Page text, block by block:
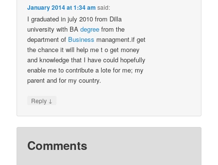
January 2014 at 1:34 am said:
I graduated in july 2010 from Dilla
university with BAdegree from the
department of Business managment.if get
the chance it will help me t o get money
and knowledge that I have could hopefully
enable me to contribute a lote for me; my
parent and for my country.
Reply ↓
Comments